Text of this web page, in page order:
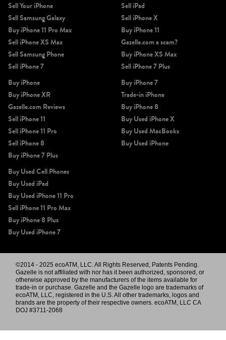
Sell Your iPhone
Sell Samsung Galaxy
Buy iPhone 11 Pro Max
Sell iPhone XS Max
Sell Samsung Phone
Sell iPhone 7
Sell iPad
Sell iPhone X
Buy iPhone 11
Gazelle.com a scam?
Buy iPhone XS Max
Sell iPhone 7 Plus
Buy iPhone
Buy iPhone XR
Gazelle.com Reviews
Sell iPhone 11
Sell iPhone 11 Pro
Sell iPhone 8
Buy iPhone 7 Plus
Buy iPhone 7
Trade-in iPhone
Buy iPhone 8
Buy Used iPhone X
Buy Used MacBooks
Buy Used iPhone
Buy Used Cell Phones
Buy Used iPad
Buy Used iPhone 11 Pro
Sell iPhone 11 Pro Max
Buy iPhone 8 Plus
Buy Used iPhone 7
©2014 - 2025 ecoATM, LLC. All Rights Reserved, Patents Pending.
Gazelle is not affiliated with nor has it been authorized, sponsored, or
otherwise approved by the manufacturers of the items available for
trade-in or purchase. Gazelle and the Gazelle logo are trademarks of
ecoATM, LLC, registered in the U.S. All other trademarks, logos and
brands are the property of their respective owners. ecoATM, LLC CA
DOJ #3711-2068